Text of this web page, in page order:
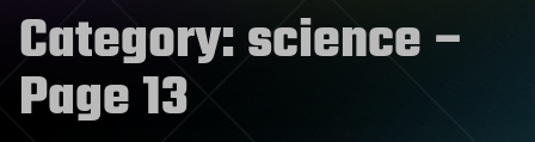
Category:science–
Page 13